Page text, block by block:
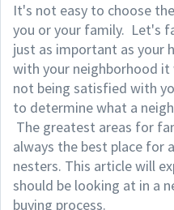
It's not easy to choose
you or your family. Let's
just as important as your
with your neighborhood
not being satisfied with
to determine what a
The greatest areas for
always the best place for
nesters. This article will
should be looking at in a
buying process.